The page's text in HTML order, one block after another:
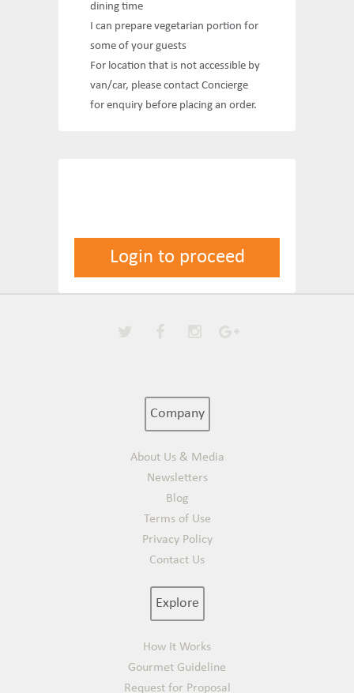
dining time
I can prepare vegetarian portion for
some of your guests
For location that is not accessible by
van/car, please contact Concierge
for enquiry before placing an order.
Login to proceed
Company
About Us & Media
Newsletters
Blog
Terms of Use
Privacy Policy
Contact Us
Explore
How It Works
Gourmet Guideline
Request for Proposal